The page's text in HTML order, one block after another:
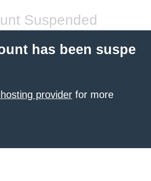
Suspended
has been suspe
provider for more